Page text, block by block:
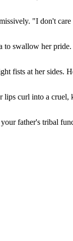
"I don't
to swallow her
fists at her sides.
lips curl into a cruel,
father's tribal